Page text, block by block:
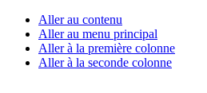
Aller au contenu
Aller au menu principal
Aller à la première colonne
Aller à la seconde colonne